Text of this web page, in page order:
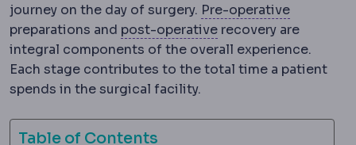
journey on the day of surgery. Pre-operative
preparations and post-operativePostoperative
recovery are
integral components of the overall experience.
Each stage contributes to the total time a patient
spends in the surgical facility.
Table of Contents